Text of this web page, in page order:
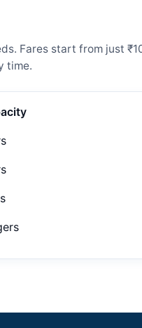
Fares start from just
time.